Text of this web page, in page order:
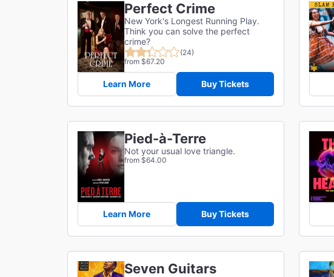
Perfect Crime
New York's Longest Running Play.
Think you can solve the perfect
crime?
(24)
from $67.20
Learn More Buy Tickets
Pied-à-Terre
Not your usual love triangle.
from $64.00
Learn More Buy Tickets
Seven Guitars